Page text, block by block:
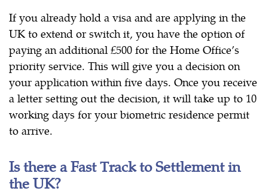
If you already hold a visa and are applying in the
UK to extend or switch it, you have the option of
paying an additional £500 for the Home Office’s
priority service. This will give you a decision on
your application within five days. Once you receive
a letter setting out the decision, it will take up to 10
working days for your biometric residence permit
to arrive.
Is there a Fast Track to Settlement in
the UK?